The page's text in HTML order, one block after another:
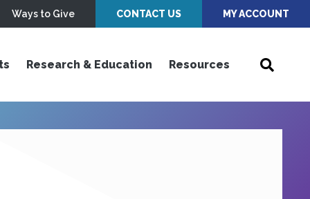
Ways to Give CONTACT US MY ACCOUNT
Research & Education Resources